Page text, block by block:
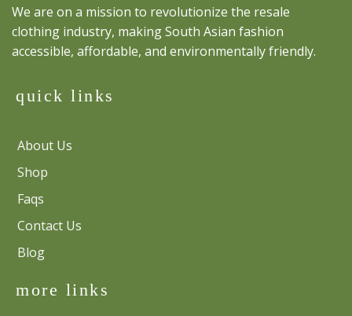
We are on a mission to revolutionize the resale
clothing industry, making South Asian fashion
accessible, affordable, and environmentally friendly.
quick links
About Us
Shop
Faqs
Contact Us
Blog
more links